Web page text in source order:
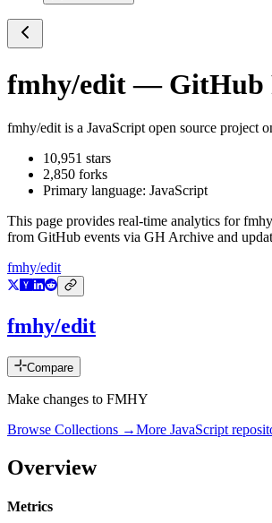
fmhy/edit— GitHub
fmhy/edit is a JavaScript open source project
10,951 stars
2,850 forks
Primary language: JavaScript
This page provides real-time analytics for
from GitHub events via GH Archive and
fmhy/edit
fmhy/edit
Compare
Make changes to FMHY
Browse Collections →More JavaScript
Overview
Metrics